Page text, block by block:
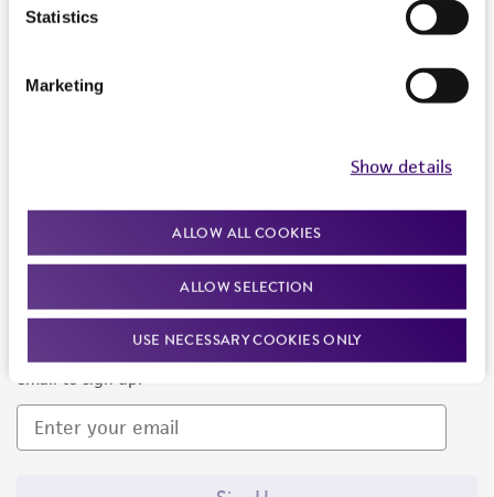
Statistics
Marketing
Show details
ALLOW ALL COOKIES
ALLOW SELECTION
USE NECESSARY COOKIES ONLY
Newsletter Signup
Keep up to date with our events, news, and more. Enter your
email to sign up.